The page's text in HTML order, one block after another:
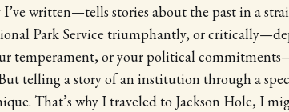
written—tells stories about the past in a
Park Service triumphantly, or
temperament, or your political
telling a story of an institution through a
That’s why I traveled to Jackson Hole, I